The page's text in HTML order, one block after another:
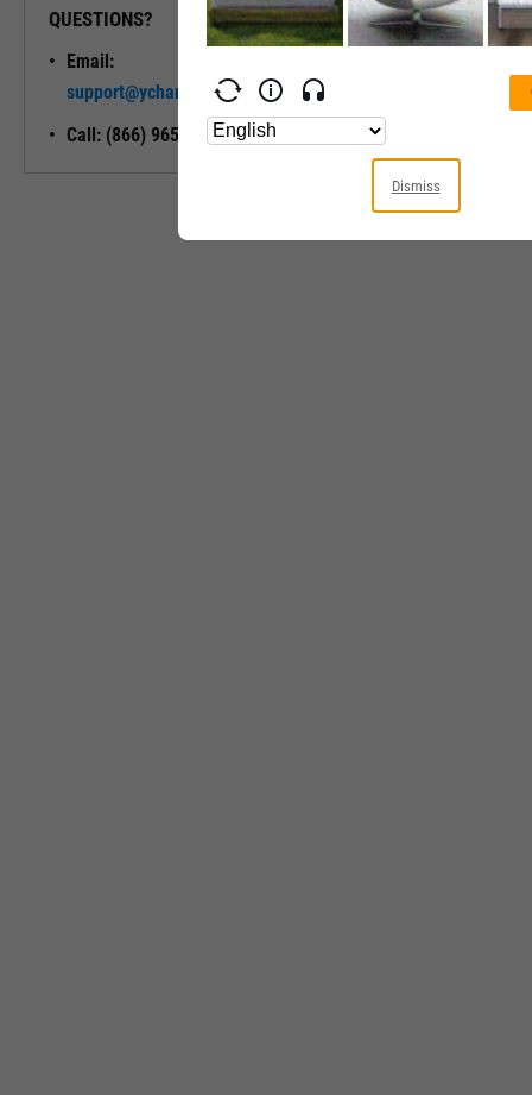
QUESTIONS?
Email:
support@ycharts.com
Call: (866) 965-7552
READY TO GET STARTED?
Dismiss